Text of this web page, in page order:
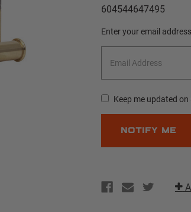
604544647495
Current
Enter your email
Keep me updated